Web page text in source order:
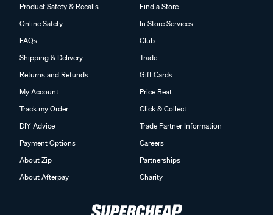
Product Safety & Recalls
Online Safety
FAQs
Shipping & Delivery
Returns and Refunds
My Account
Track my Order
DIY Advice
Payment Options
About Zip
About Afterpay
Find a Store
In Store Services
Club
Trade
Gift Cards
Price Beat
Click & Collect
Trade Partner Information
Careers
Partnerships
Charity